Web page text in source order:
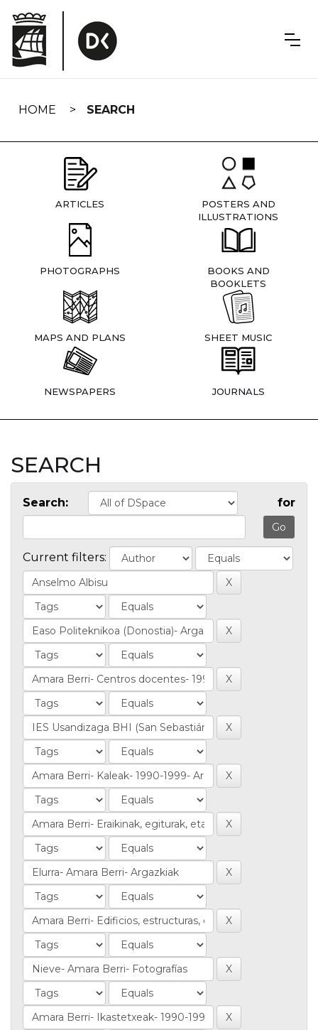
navigation
HOME SEARCH
ARTICLES
POSTERS AND
ILLUSTRATIONS
PHOTOGRAPHS
BOOKS AND
BOOKLETS
MAPS AND PLANS SHEET MUSIC
NEWSPAPERS JOURNALS
SEARCH
Search: for
Current filters: